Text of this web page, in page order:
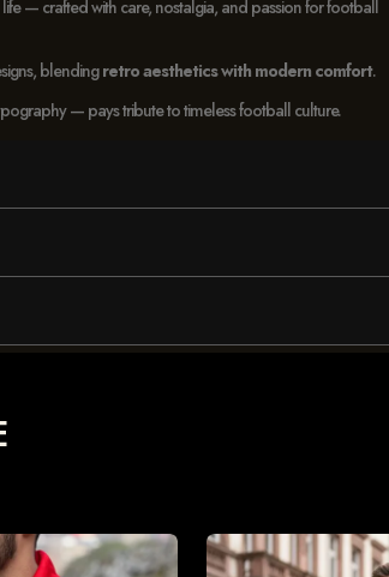
— crafted with care, nostalgia, and passion for football
blendingretro aesthetics with modern comfort.
— pays tribute to timeless football culture.